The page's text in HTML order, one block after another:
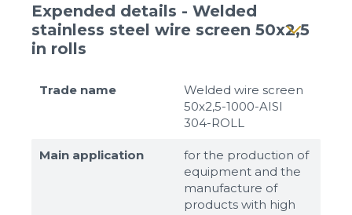
Expended details - Welded
stainless steel wire screen 50x2,5
in rolls
Trade name
Welded wire screen
50x2,5-1000-AISI
304-ROLL
Main application
for the production of
equipment and the
manufacture of
products with high